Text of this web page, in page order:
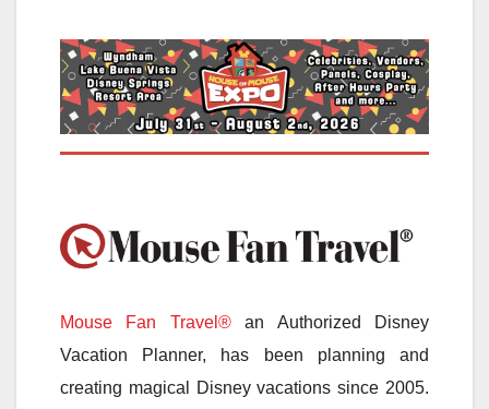
Mouse Fan Travel®an Authorized Disney
Vacation Planner, has been planning and
creating magical Disney vacations since 2005.